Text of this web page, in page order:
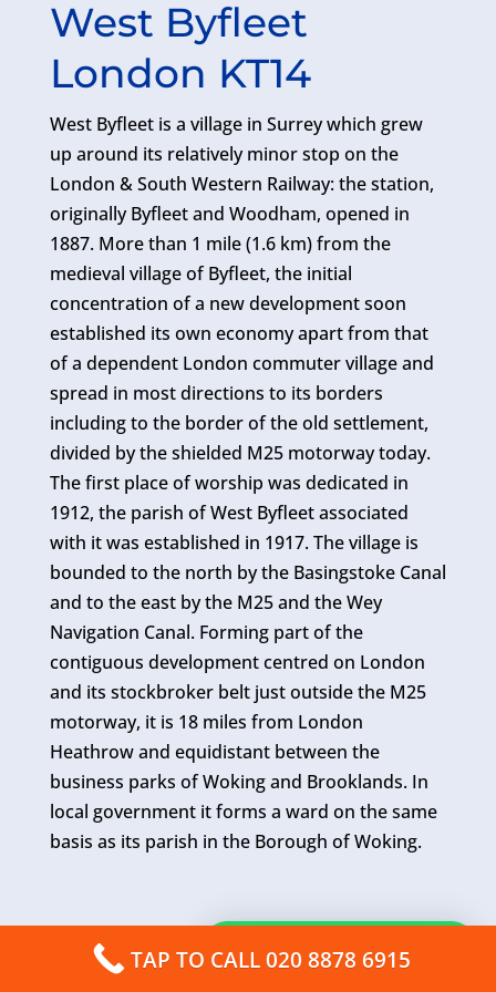
West Byfleet
London KT14
West Byfleet is a village in Surrey which grew
up around its relatively minor stop on the
London & South Western Railway: the station,
originally Byfleet and Woodham, opened in
1887. More than 1 mile (1.6 km) from the
medieval village of Byfleet, the initial
concentration of a new development soon
established its own economy apart from that
of a dependent London commuter village and
spread in most directions to its borders
including to the border of the old settlement,
divided by the shielded M25 motorway today.
The first place of worship was dedicated in
1912, the parish of West Byfleet associated
with it was established in 1917. The village is
bounded to the north by the Basingstoke Canal
and to the east by the M25 and the Wey
Navigation Canal. Forming part of the
contiguous development centred on London
and its stockbroker belt just outside the M25
motorway, it is 18 miles from London
Heathrow and equidistant between the
business parks of Woking and Brooklands. In
local government it forms a ward on the same
basis as its parish in the Borough of Woking.
TAP TO CALL 020 8878 6915